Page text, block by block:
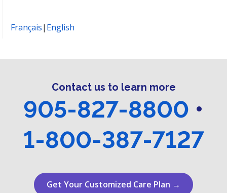
Français| English
Contact us to learn more
905-827-8800 •
1-800-387-7127
Get Your Customized Care Plan →